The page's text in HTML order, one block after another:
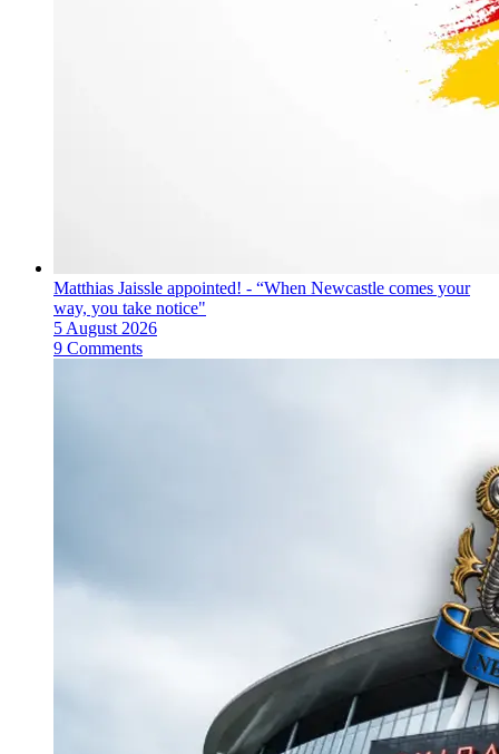
Matthias Jaissle appointed! - “When Newcastle comes your
way, you take notice"
5 August 2026
9 Comments